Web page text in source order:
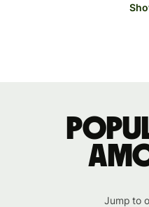
Jump to